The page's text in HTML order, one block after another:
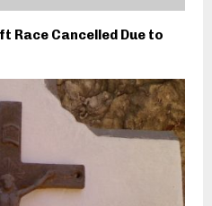
Race Cancelled Due to